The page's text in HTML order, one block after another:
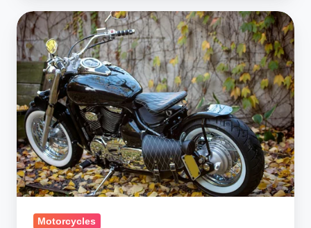
Import
Your
Harley:
UK
vs
EU
Post‑Brexit
(2024–
2026)
Motorcycles